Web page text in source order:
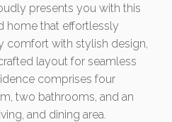
presents you with this
home that effortlessly
with stylish design,
layout for seamless
comprises four
two bathrooms, and an
and dining area.